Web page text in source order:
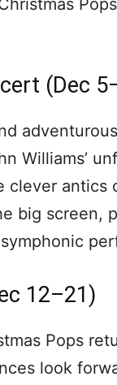
(Dec
Williams’
clever antics
big screen,
12–21)
Pops
look